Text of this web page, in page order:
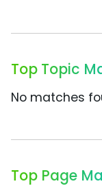
Top Topic
No matches
Top Page